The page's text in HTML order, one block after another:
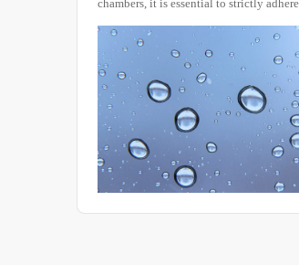
known as a constant temperature and
constant temperature machine, or
humidity box, is a device used to test the
materials under various environmental
evaluate their resistance to heat, cold,
humidity.